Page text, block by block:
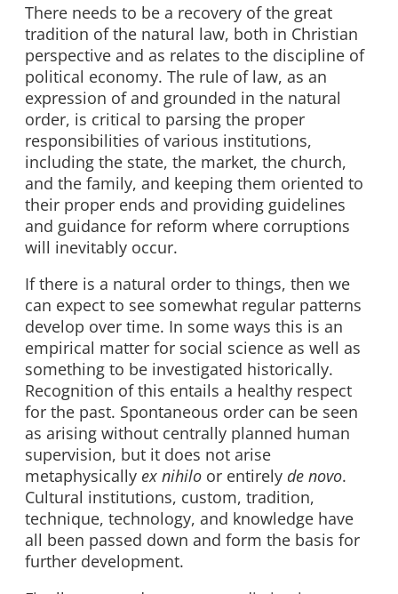
There needs to be a recovery of the great
tradition of the natural law, both in Christian
perspective and as relates to the discipline of
political economy. The rule of law, as an
expression of and grounded in the natural
order, is critical to parsing the proper
responsibilities of various institutions,
including the state, the market, the church,
and the family, and keeping them oriented to
their proper ends and providing guidelines
and guidance for reform where corruptions
will inevitably occur.
If there is a natural order to things, then we
can expect to see somewhat regular patterns
develop over time. In some ways this is an
empirical matter for social science as well as
something to be investigated historically.
Recognition of this entails a healthy respect
for the past. Spontaneous order can be seen
as arising without centrally planned human
supervision, but it does not arise
metaphysically ex nihilo or entirely de novo.
Cultural institutions, custom, tradition,
technique, technology, and knowledge have
all been passed down and form the basis for
further development.